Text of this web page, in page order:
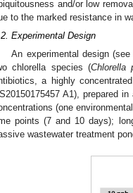
and/or low
to the marked resistance in
Experimental Design
An experimental design (see
chlorella species (Chlorella
a highly
A1), prepared
(one
points (7 and 10 days);
wastewater treatment
May
May
May
May
May
May
May
May
May
May
May
May
May
May
May
May
May
May
Jun
Jun
Jun
Jun
Jun
Jun
Jun
Jun
Jun
Jun
Jun
Jun
Jun
Jun
Jun
Jun
Jun
Jun
Jul
Jul
Jul
Jul
Jul
Jul
Jul
Jul
Jul
Jul
Jul
Jul
Jul
Jul
Jul
Jul
Jul
Jul
Jul